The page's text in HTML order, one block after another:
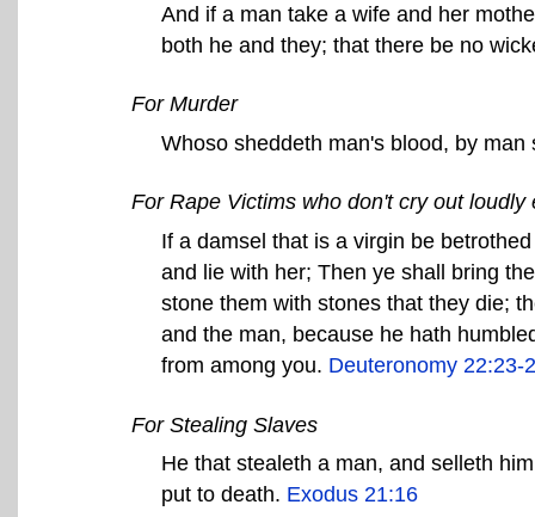
And if a man take a wife and her
both he and they; that there be no
For Murder
Whoso sheddeth man's blood, by
For Rape Victims who don't cry out loudly
If a damsel that is a virgin be
and lie with her; Then ye shall bring
stone them with stones that they die;
and the man, because he hath
from among you. Deuteronomy 22:23-
For Stealing Slaves
He that stealeth a man, and selleth
put to death. Exodus 21:16